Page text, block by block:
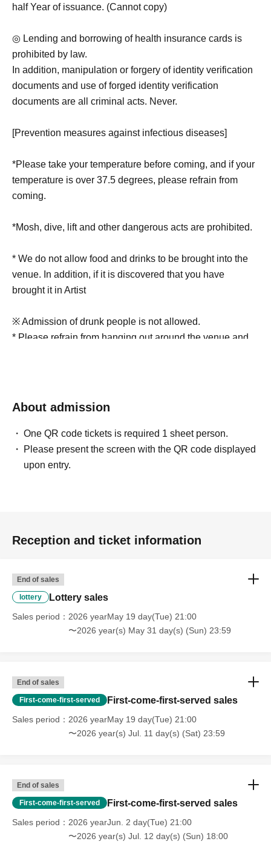
half Year of issuance. (Cannot copy)
◎ Lending and borrowing of health insurance cards is
prohibited by law.
In addition, manipulation or forgery of identity verification
documents and use of forged identity verification
documents are all criminal acts. Never.
[Prevention measures against infectious diseases]
*Please take your temperature before coming, and if your
temperature is over 37.5 degrees, please refrain from
coming.
*Mosh, dive, lift and other dangerous acts are prohibited.
* We do not allow food and drinks to be brought into the
venue. In addition, if it is discovered that you have
brought it in Artist
※ Admission of drunk people is not allowed.
* Please refrain from hanging out around the venue and
nuisance to the neighborhood.
above rules.
If you still do not comply with our request, we may refuse
you entry or ask you to leave. Thank you for your
sukiiro.drop@gmail.comまでご連絡ください。確認させ
が必要な方のみお連れ様は１名様まで一緒にご覧いただ
けますが、必ずチケットが必要となります。また状況に
よってお連れ様はご自身のエリアでご観覧をお願いする
場合があります。
*Purchase for resale is strictly prohibited.
*Refunds due to customer circumstances cannot be
handled. Please note.
birthday celebration.
Gifts can only be dropped off on the day of the event, so
please take advantage of this opportunity.
We will refuse to accept any items that fall under the
About admission
One QR code tickets is required 1 sheet person.
Please present the screen with the QR code displayed
upon entry.
Reception and ticket information
End of sales
lottery Lottery sales
Sales period
2026 yearMay 19 day(Tue) 21:00
〜2026 year(s) May 31 day(s) (Sun) 23:59
End of sales
First-come-first-served First-come-first-served sales
Sales period
2026 yearMay 19 day(Tue) 21:00
〜2026 year(s) Jul. 11 day(s) (Sat) 23:59
End of sales
First-come-first-served First-come-first-served sales
Sales period
2026 yearJun. 2 day(Tue) 21:00
〜2026 year(s) Jul. 12 day(s) (Sun) 18:00